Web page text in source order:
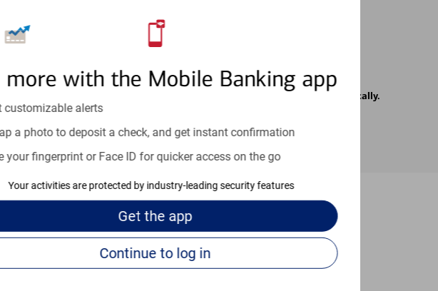
more with the Mobile Banking app
customizable alerts
a photo to deposit a check, and get instant confirmation
your fingerprint or Face ID for quicker access on the go
Your activities are protected by industry-leading security features
Get the app
Continue to log in
apply from your carrier. Text messages may be transmitted automatically.
our how-to guides